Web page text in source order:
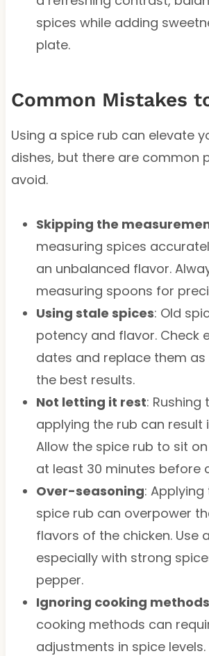
spices while adding
plate.
Common Mistakes
Using a spice rub can elevate
dishes, but there are common
avoid.
Skipping the
measuring spices
an unbalanced flavor.
measuring spoons for
Using stale spices: Old
potency and flavor. Check
dates and replace them
the best results.
Not letting it rest:
applying the rub can result
Allow the spice rub to sit
at least 30 minutes before
Over-seasoning:
spice rub can overpower
flavors of the chicken. Use
especially with strong
pepper.
Ignoring cooking methods
cooking methods can
adjustments in spice